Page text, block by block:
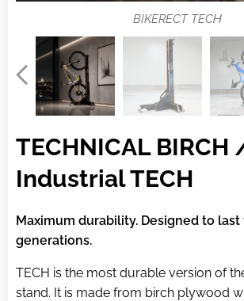
BIKERECT TECH
TECHNICAL BIRCH
Industrial TECH
Maximum durability. Designed to last
generations.
TECH is the most durable version of
stand. It is made from birch plywood